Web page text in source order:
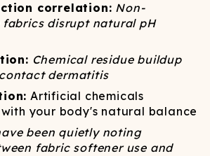
correlation: Non-
disrupt natural pH
Chemical residue buildup
dermatitis
Artificial chemicals
your body's natural balance
been quietly noting
fabric softener use and